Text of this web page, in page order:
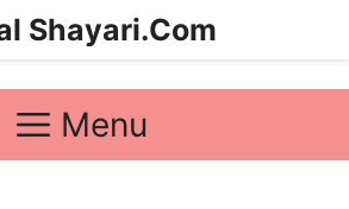
Shayari.Com
Menu